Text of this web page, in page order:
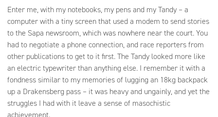
Enter me, with my notebooks, my pens and my Tandy – a
computer with a tiny screen that used a modem to send stories
to the Sapa newsroom, which was nowhere near the court. You
had to negotiate a phone connection, and race reporters from
other publications to get to it first. The Tandy looked more like
an electric typewriter than anything else. I remember it with a
fondness similar to my memories of lugging an 18kg backpack
up a Drakensberg pass – it was heavy and ungainly, and yet the
struggles I had with it leave a sense of masochistic
achievement.